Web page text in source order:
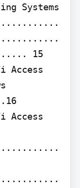
Systems
15
Access
Access